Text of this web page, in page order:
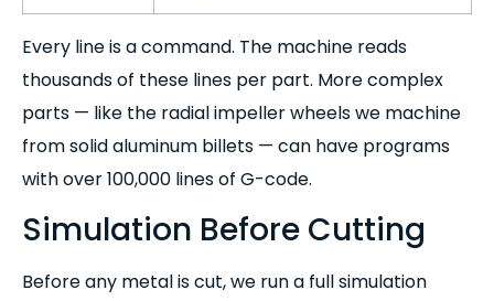
Every line is a command. The machine reads
thousands of these lines per part. More complex
parts — like the radial impeller wheels we machine
from solid aluminum billets — can have programs
with over 100,000 lines of G-code.
Simulation Before Cutting
Before any metal is cut, we run a full simulation